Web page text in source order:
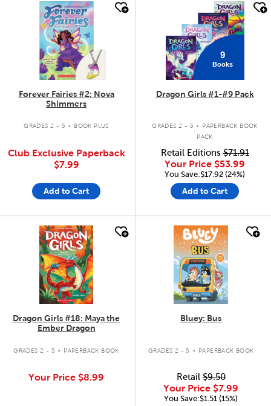
quick look
Forever Fairies #2: Nova
Shimmers
GRADES 2 - 5 . BOOK PLUS
Club Exclusive Paperback
$7.99
Add to Cart
9
Books
Dragon Girls #1-#9 Pack
GRADES 2 - 5 .
PAPERBACK BOOK
PACK
Retail Editions$71.91
Your Price $53.99
You Save:$17.92 (24%)
Add to Cart
quick look
Dragon Girls #18: Maya the
Ember Dragon
GRADES 2 - 5 . PAPERBACK BOOK
Your Price $8.99
quick look
Bluey: Bus
GRADES 2 - 5 . PAPERBACK BOOK
Retail$9.50
Your Price $7.99
You Save:$1.51 (15%)